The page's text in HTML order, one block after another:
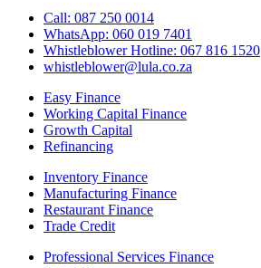
Call: 087 250 0014
WhatsApp: 060 019 7401
Whistleblower Hotline: 067 816 1520
whistleblower@lula.co.za
Easy Finance
Working Capital Finance
Growth Capital
Refinancing
Inventory Finance
Manufacturing Finance
Restaurant Finance
Trade Credit
Professional Services Finance